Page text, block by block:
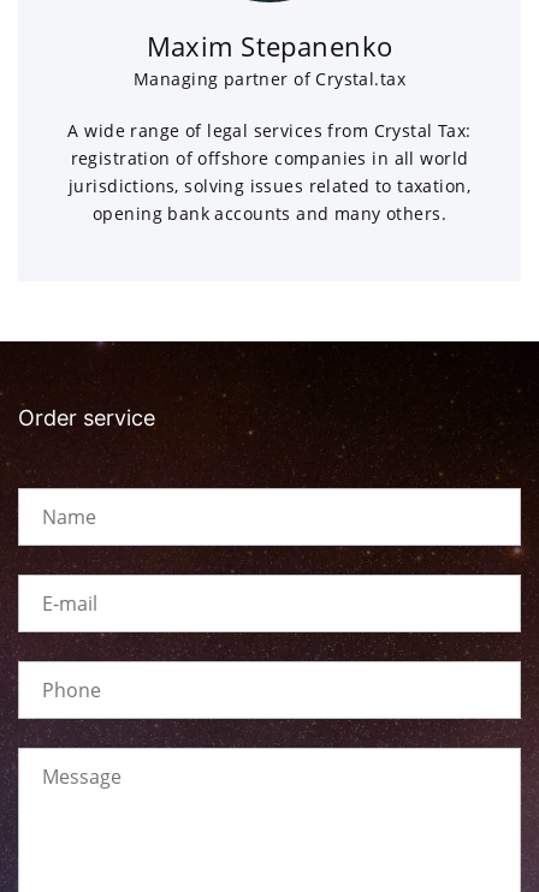
Maxim Stepanenko
Managing partner of Crystal.tax
A wide range of legal services from Crystal Tax:
registration of offshore companies in all world
jurisdictions, solving issues related to taxation,
opening bank accounts and many others.
Order service